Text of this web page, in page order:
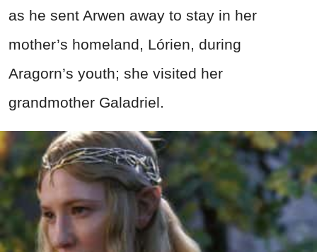
as he sent Arwen away to stay in her
mother’s homeland, Lórien, during
Aragorn’s youth; she visited her
grandmother Galadriel.